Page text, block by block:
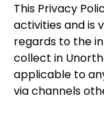
This Privacy
activities and is
regards to the
collect in
applicable to
via channels